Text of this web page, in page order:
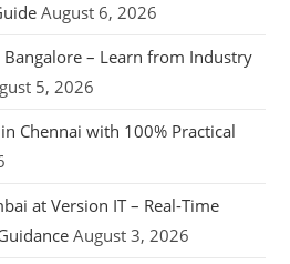
August 6, 2026
Bangalore – Learn from Industry
5, 2026
Chennai with 100% Practical
at Version IT – Real-Time
August 3, 2026